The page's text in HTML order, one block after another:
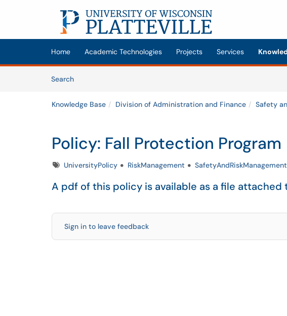
Skip to main content
(opens in a new tab)
Home Academic Technologies Projects Services
SearchArticles
Knowledge Base Division of Administration and Finance Safety
Policy: Fall Protection Program
TagsUniversityPolicy RiskManagement SafetyAndRiskManagement
A pdf of this policy is available as a file attached
Sign in to leave feedback